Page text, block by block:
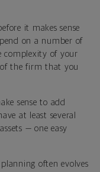
it makes sense
on a number of
complexity of your
the firm that you
sense to add
at least several
— one easy
often evolves